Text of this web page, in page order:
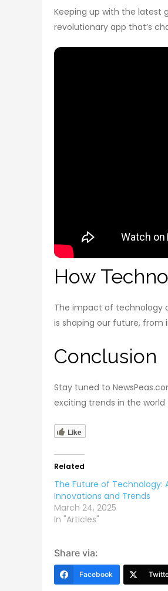
Keeping up with the latest
revolutionary app that’s
How
The impact of technology
is shaping our future,
Conclusion
Stay tuned to
exciting trends in the
Like
Related
The Future of Technology:
Innovations and Trends
March 24, 2025
In "Articles"
Share via:
Facebook